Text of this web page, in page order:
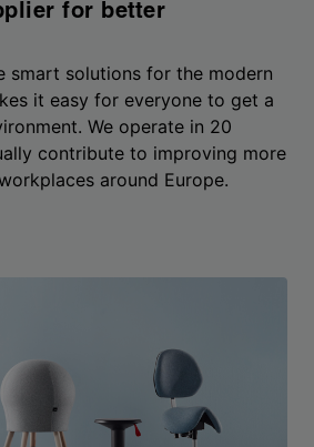
for better
smart solutions for the modern
it easy for everyone to get a
We operate in 20
contribute to improving more
around Europe.